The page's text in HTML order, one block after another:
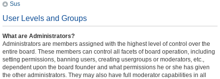
Sus
User Levels and Groups
What are Administrators?
Administrators are members assigned with the highest level of control over the
entire board. These members can control all facets of board operation, including
setting permissions, banning users, creating usergroups or moderators, etc.,
dependent upon the board founder and what permissions he or she has given
the other administrators. They may also have full moderator capabilities in all